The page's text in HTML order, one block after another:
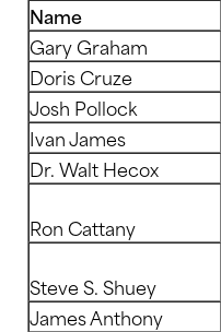
Name
Gary Graham
Doris Cruze
Josh Pollock
Ivan James
Dr. Walt Hecox
Ron Cattany
Steve S. Shuey
James Anthony